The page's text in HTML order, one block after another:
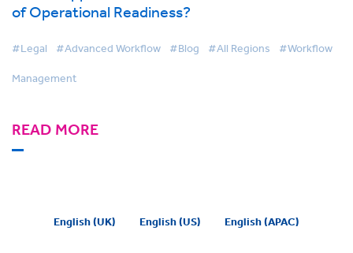
of Operational Readiness?
#Legal #Advanced Workflow #Blog #All Regions #Workflow
Management
READ MORE
English (UK) English (US) English (APAC)